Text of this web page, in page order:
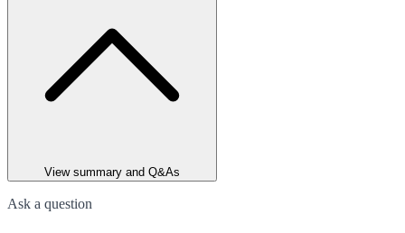
View summary and Q&As
Ask a question